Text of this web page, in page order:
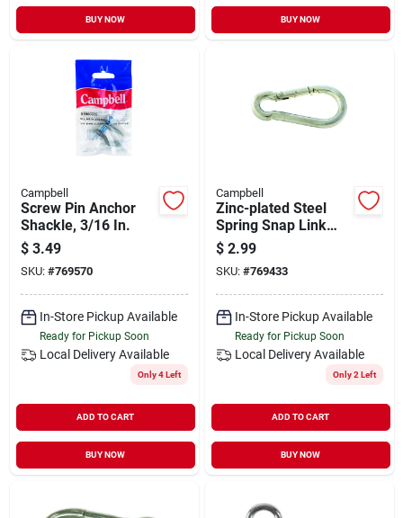
BUY NOW BUY NOW
Campbell
Screw Pin Anchor
Shackle, 3/16 In.
$ 3.49
SKU: #769570
In-Store Pickup Available
Ready for Pickup Soon
Local Delivery Available
Only 4 Left
ADD TO CART
BUY NOW
Campbell
Zinc-plated Steel
Spring Snap Link
160 Lb. Capacity 2-
3/4 In. Length
$ 2.99
SKU: #769433
In-Store Pickup Available
Ready for Pickup Soon
Local Delivery Available
Only 2 Left
ADD TO CART
BUY NOW